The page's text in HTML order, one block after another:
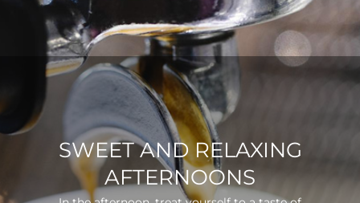
SWEET AND RELAXING
AFTERNOONS